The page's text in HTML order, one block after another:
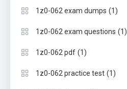
1z0-062 exam dumps (1)
1z0-062 exam questions (1)
1z0-062 pdf (1)
1z0-062 practice test (1)